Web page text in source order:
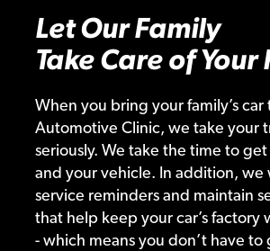
Let Our Family
Take Care of Your
When you bring your family’s
Automotive Clinic, we take your
seriously. We take the time to
and your vehicle. In addition, we
service reminders and maintain
that help keep your car’s factory
- which means you don’t have to